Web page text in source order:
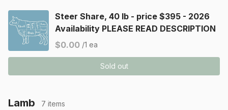
Steer Share, 40 lb - price $395 - 2026
Availability PLEASE READ DESCRIPTION
$0.00 /1 ea
Sold out
Lamb 7 items